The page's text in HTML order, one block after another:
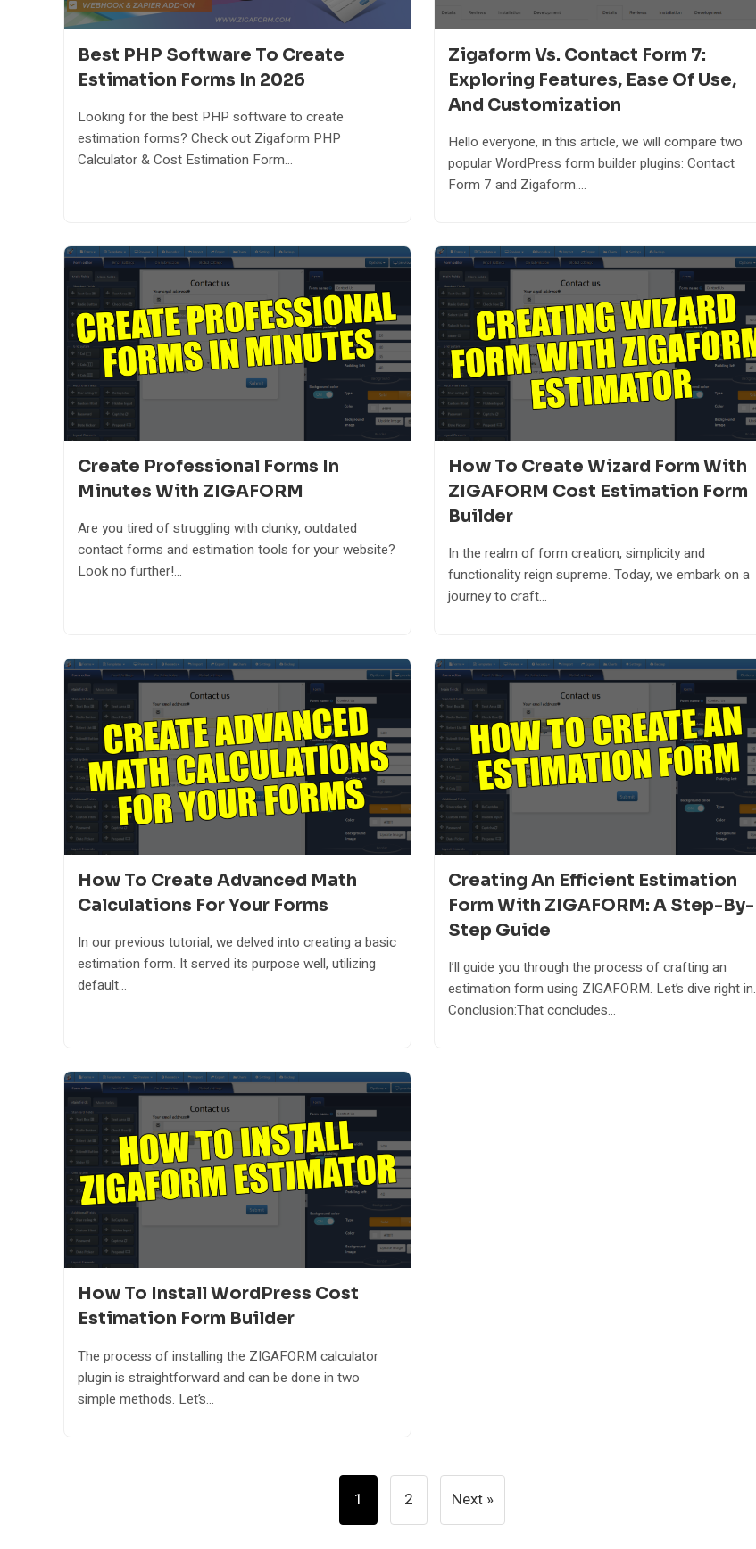
Best PHP Software To Create
Estimation Forms In 2026
Looking for the best PHP software to create
estimation forms? Check out Zigaform PHP
Calculator & Cost Estimation Form...
Zigaform Vs. Contact Form 7:
Exploring Features, Ease Of Use,
And Customization
Hello everyone, in this article, we will compare two
popular WordPress form builder plugins: Contact
Form 7 and Zigaform....
Create Professional Forms In
Minutes With ZIGAFORM
Are you tired of struggling with clunky, outdated
contact forms and estimation tools for your website?
Look no further!...
How To Create Wizard Form With
ZIGAFORM Cost Estimation Form
Builder
In the realm of form creation, simplicity and
functionality reign supreme. Today, we embark on a
journey to craft...
How To Create Advanced Math
Calculations For Your Forms
In our previous tutorial, we delved into creating a basic
estimation form. It served its purpose well, utilizing
default...
Creating An Efficient Estimation
Form With ZIGAFORM: A Step-By-
Step Guide
I’ll guide you through the process of crafting an
estimation form using ZIGAFORM. Let’s dive right in.
Conclusion:That concludes...
How To Install WordPress Cost
Estimation Form Builder
The process of installing the ZIGAFORM calculator
plugin is straightforward and can be done in two
simple methods. Let’s...
1 2 Next »